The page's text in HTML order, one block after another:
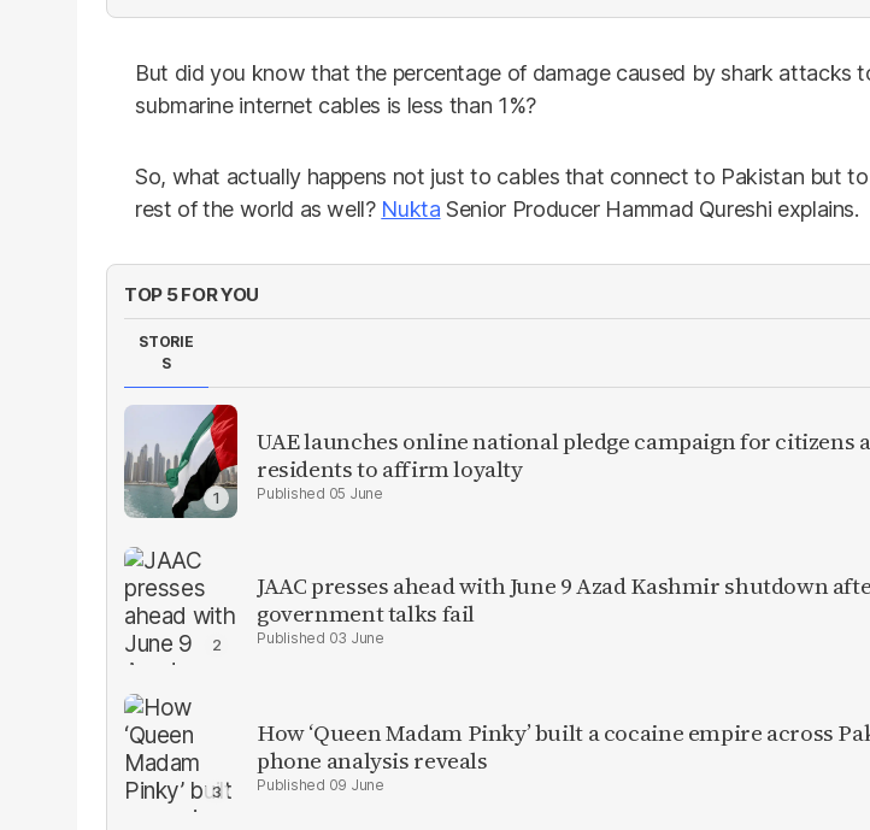
But did you know that the percentage of damage caused by shark attacks
submarine internet cables is less than 1%?
So, what actually happens not just to cables that connect to Pakistan but
rest of the world as well? Nukta Senior Producer Hammad Qureshi explains.
TOP 5 FOR YOU
STORIE
S
UAE launches online national pledge campaign for citizens
residents to affirm loyalty
05 June
JAAC presses ahead with June 9 Azad Kashmir shutdown
government talks fail
03 June
How ‘Queen Madam Pinky’ built a cocaine empire across
phone analysis reveals
09 June